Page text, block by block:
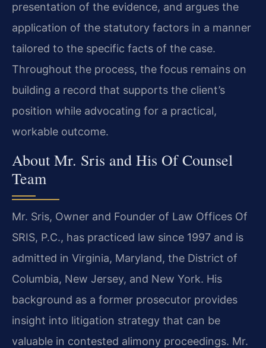
presentation of the evidence, and argues the
application of the statutory factors in a manner
tailored to the specific facts of the case.
Throughout the process, the focus remains on
building a record that supports the client’s
position while advocating for a practical,
workable outcome.
About Mr. Sris and His Of Counsel
Team
Mr. Sris, Owner and Founder of Law Offices Of
SRIS, P.C., has practiced law since 1997 and is
admitted in Virginia, Maryland, the District of
Columbia, New Jersey, and New York. His
background as a former prosecutor provides
insight into litigation strategy that can be
valuable in contested alimony proceedings. Mr.